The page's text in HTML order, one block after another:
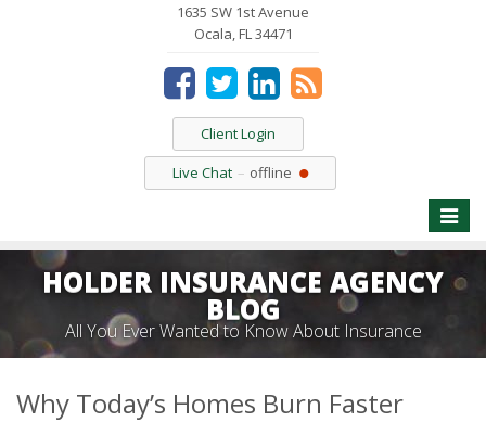
1635 SW 1st Avenue
Ocala, FL 34471
Client Login
Live Chat
offline
Toggle
HOLDER INSURANCE AGENCY
BLOG
All You Ever Wanted to Know About Insurance
Why Today’s Homes Burn Faster